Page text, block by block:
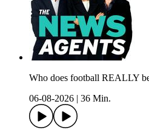
Who does football REALLY
06-08-2026
36 Min.